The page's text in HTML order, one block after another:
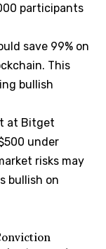
participants
save 99% on
This
bullish
at Bitget
under
risks may
bullish on